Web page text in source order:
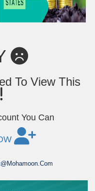
To View This
You Can